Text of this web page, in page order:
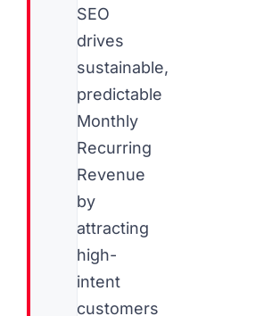
SEO
drives
sustainable,
predictable
Monthly
Recurring
Revenue
by
attracting
high-
intent
customers